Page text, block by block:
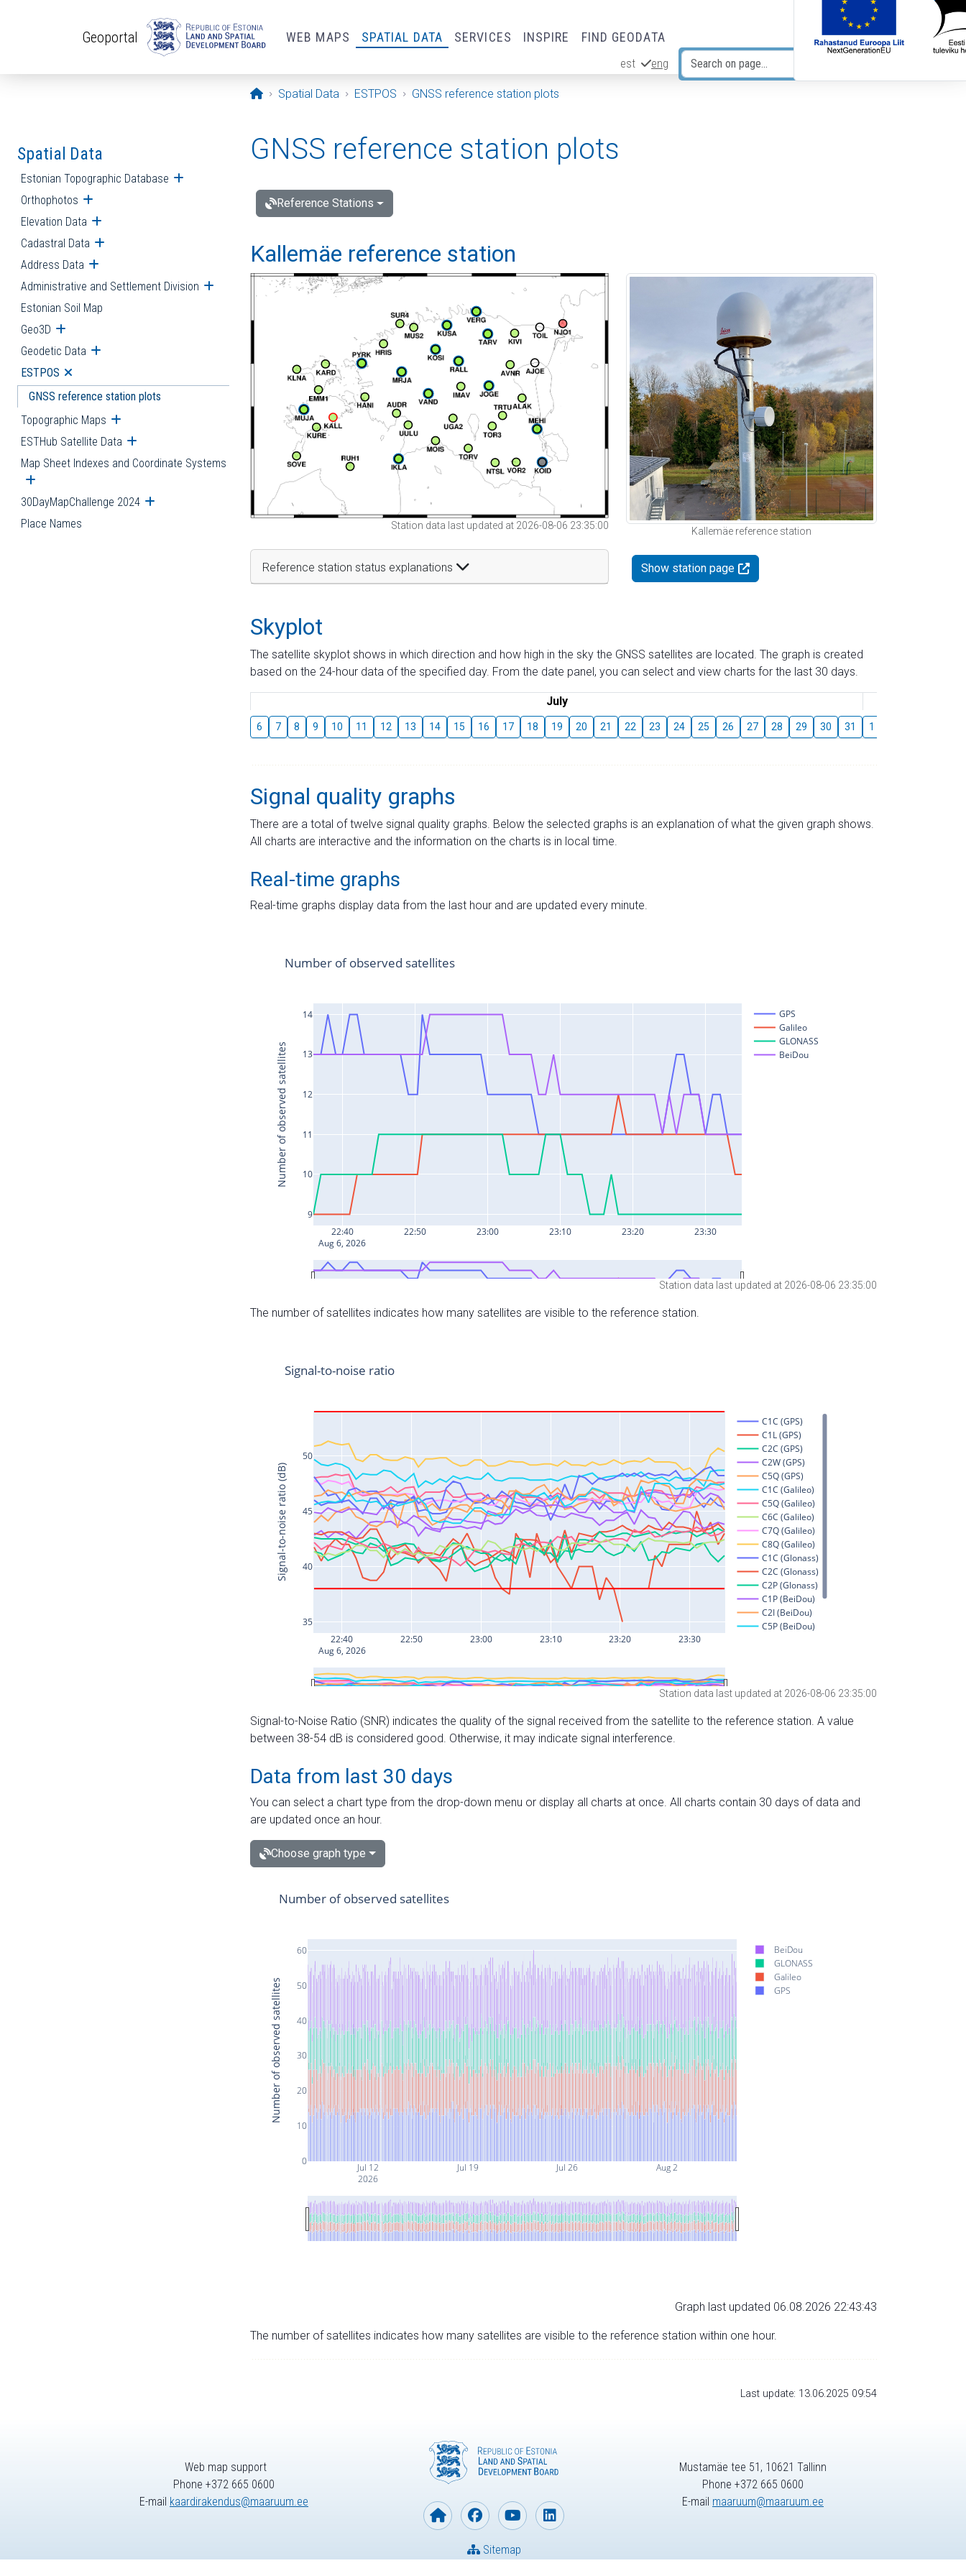
Geoportal WEB MAPS SPATIAL DATA SERVICES INSPIRE FIND GEODATA
est eng
Opening page
Spatial Data ESTPOS GNSS reference station plots
Spatial Data
Estonian Topographic Database Open submenu
Orthophotos Open submenu
Elevation Data Open submenu
Cadastral Data Open submenu
Address Data Open submenu
Administrative and Settlement Division Open submenu
Estonian Soil Map
Geo3D Open submenu
Geodetic Data Open submenu
ESTPOS Open submenu
GNSS reference station plots
Topographic Maps Open submenu
ESTHub Satellite Data Open submenu
Map Sheet Indexes and Coordinate Systems
Open submenu
30DayMapChallenge 2024 Open submenu
Place Names
GNSS reference station plots
Reference Stations
Kallemäe reference station
Station data last updated at 2026-08-06 23:35:00
Reference station status explanations
Kallemäe reference station
Show station page
Skyplot
The satellite skyplot shows in which direction and how high in the sky the GNSS satellites are located. The graph is created
based on the 24-hour data of the specified day. From the date panel, you can select and view charts for the last 30 days.
July
6 7 8 9 10 11 12 13 14 15 16 17 18 19 20 21 22 23 24 25 26 27 28 29 30 31 1
Signal quality graphs
There are a total of twelve signal quality graphs. Below the selected graphs is an explanation of what the given graph shows.
All charts are interactive and the information on the charts is in local time.
Real-time graphs
Real-time graphs display data from the last hour and are updated every minute.
Station data last updated at 2026-08-06 23:35:00
The number of satellites indicates how many satellites are visible to the reference station.
Station data last updated at 2026-08-06 23:35:00
Signal-to-Noise Ratio (SNR) indicates the quality of the signal received from the satellite to the reference station. A value
between 38-54 dB is considered good. Otherwise, it may indicate signal interference.
Data from last 30 days
You can select a chart type from the drop-down menu or display all charts at once. All charts contain 30 days of data and
are updated once an hour.
Choose graph type
Jul 12
2026
Jul 19 Jul 26 Aug 2
0
10
20
30
40
50
60
BeiDou
GLONASS
Galileo
GPS
Number of observed satellites
Number of observed satellites
Graph last updated 06.08.2026 22:43:43
The number of satellites indicates how many satellites are visible to the reference station within one hour.
Last update: 13.06.2025 09:54
Web map support
Phone +372 665 0600
E-mail kaardirakendus@maaruum.ee
Sitemap
Mustamäe tee 51, 10621 Tallinn
Phone +372 665 0600
E-mail maaruum@maaruum.ee